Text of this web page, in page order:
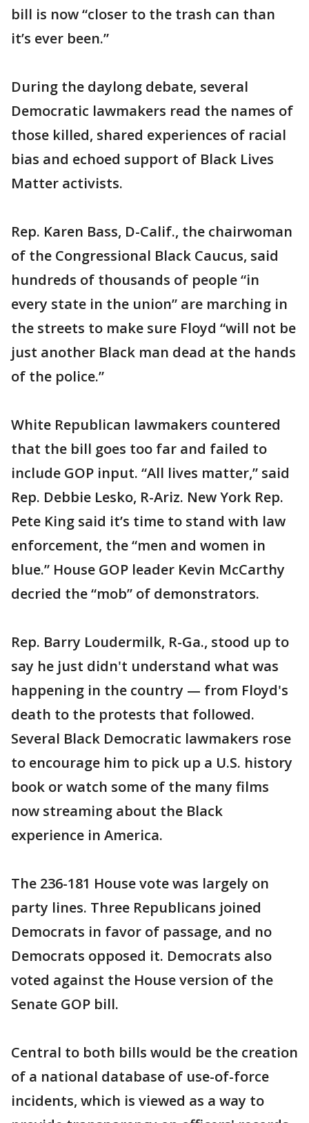
bill is now “closer to the trash can than
it’s ever been.”
During the daylong debate, several
Democratic lawmakers read the names of
those killed, shared experiences of racial
bias and echoed support of Black Lives
Matter activists.
Rep. Karen Bass, D-Calif., the chairwoman
of the Congressional Black Caucus, said
hundreds of thousands of people “in
every state in the union” are marching in
the streets to make sure Floyd “will not be
just another Black man dead at the hands
of the police.”
White Republican lawmakers countered
that the bill goes too far and failed to
include GOP input. “All lives matter,” said
Rep. Debbie Lesko, R-Ariz. New York Rep.
Pete King said it’s time to stand with law
enforcement, the “men and women in
blue.” House GOP leader Kevin McCarthy
decried the “mob” of demonstrators.
Rep. Barry Loudermilk, R-Ga., stood up to
say he just didn't understand what was
happening in the country — from Floyd's
death to the protests that followed.
Several Black Democratic lawmakers rose
to encourage him to pick up a U.S. history
book or watch some of the many films
now streaming about the Black
experience in America.
The 236-181 House vote was largely on
party lines. Three Republicans joined
Democrats in favor of passage, and no
Democrats opposed it. Democrats also
voted against the House version of the
Senate GOP bill.
Central to both bills would be the creation
of a national database of use-of-force
incidents, which is viewed as a way to